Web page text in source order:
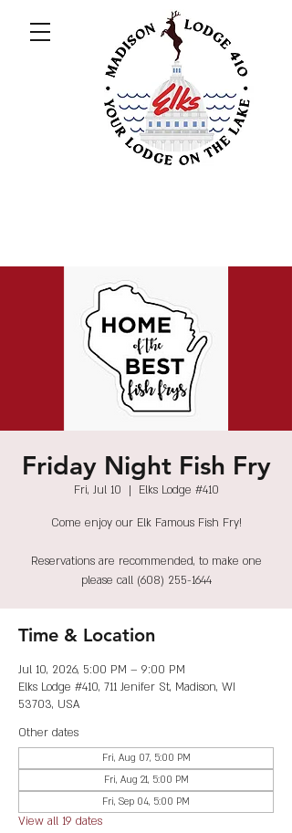
Friday Night Fish Fry
Fri, Jul 10
  |
Elks Lodge #410
Come enjoy our Elk Famous Fish Fry!
Reservations are recommended, to make one
please call (608) 255-1644
Time & Location
Jul 10, 2026, 5:00 PM – 9:00 PM
Elks Lodge #410, 711 Jenifer St, Madison, WI
53703, USA
Other dates
Fri, Aug 07, 5:00 PM
Fri, Aug 21, 5:00 PM
Fri, Sep 04, 5:00 PM
View all 19 dates